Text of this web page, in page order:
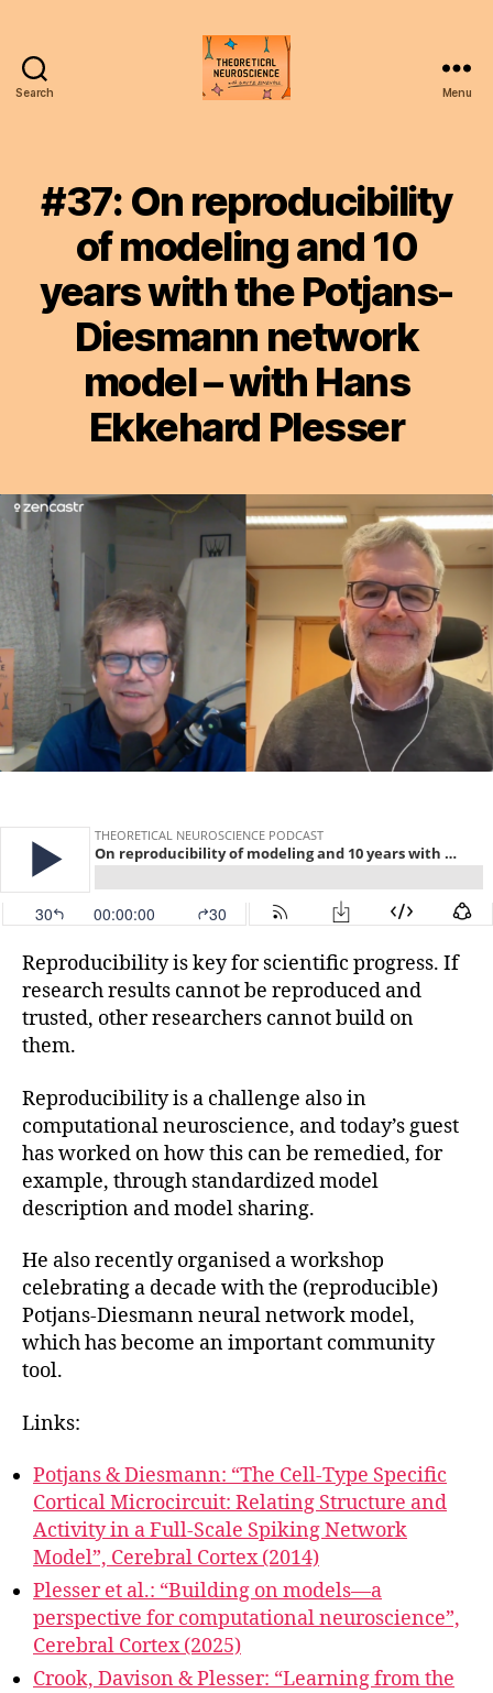
Search Menu
#37: On reproducibility
of modeling and 10
years with the Potjans-
Diesmann network
model – with Hans
Ekkehard Plesser
Reproducibility is key for scientific progress. If
research results cannot be reproduced and
trusted, other researchers cannot build on
them.
Reproducibility is a challenge also in
computational neuroscience, and today’s guest
has worked on how this can be remedied, for
example, through standardized model
description and model sharing.
He also recently organised a workshop
celebrating a decade with the (reproducible)
Potjans-Diesmann neural network model,
which has become an important community
tool.
Links:
Potjans & Diesmann: “The Cell-Type Specific
Cortical Microcircuit: Relating Structure and
Activity in a Full-Scale Spiking Network
Model”, Cerebral Cortex (2014)
Plesser et al.: “Building on models—a
perspective for computational neuroscience”,
Cerebral Cortex (2025)
Crook, Davison & Plesser: “Learning from the